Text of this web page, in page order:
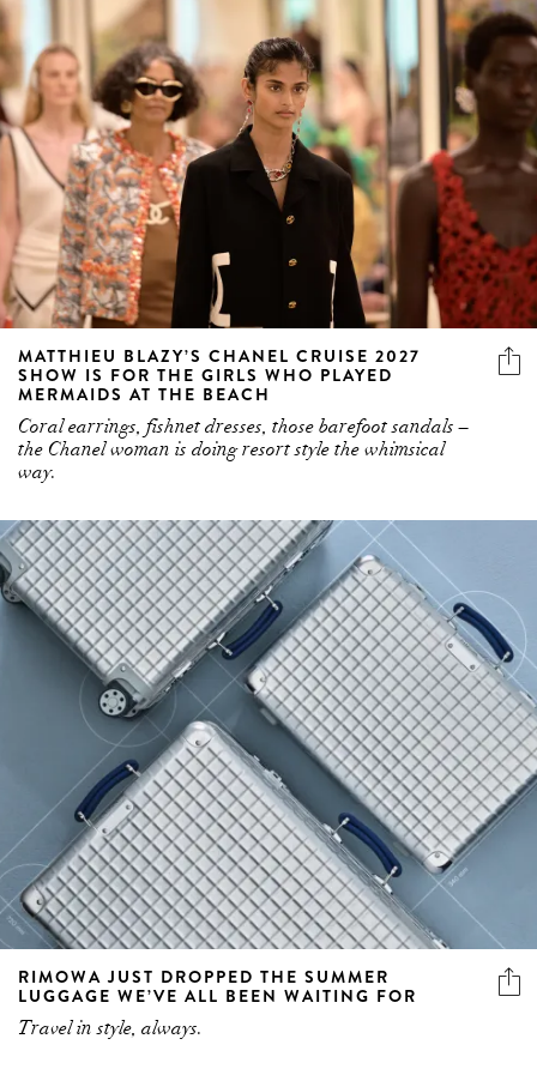
MATTHIEU BLAZY’S CHANEL CRUISE 2027
SHOW IS FOR THE GIRLS WHO PLAYED
MERMAIDS AT THE BEACH
Coral earrings, fishnet dresses, those barefoot sandals –
the Chanel woman is doing resort style the whimsical
way.
RIMOWA JUST DROPPED THE SUMMER
LUGGAGE WE’VE ALL BEEN WAITING FOR
Travel in style, always.